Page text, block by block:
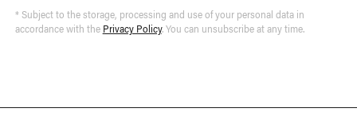
* Subject to the storage, processing and use of your personal data in
accordance with the Privacy Policy. You can unsubscribe at any time.